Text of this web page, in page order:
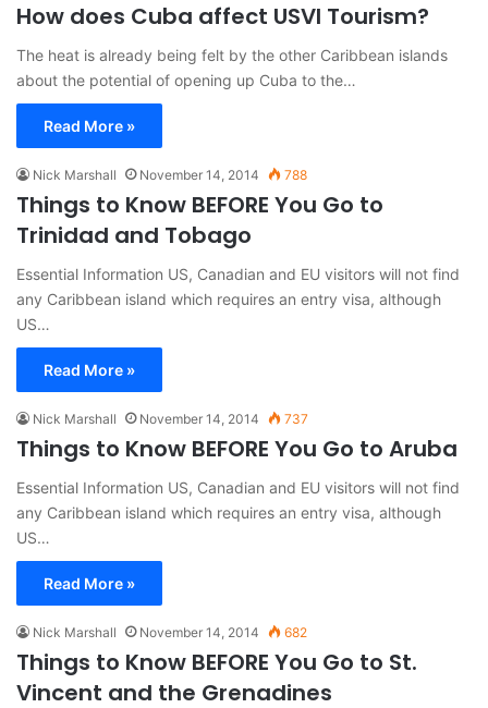
How does Cuba affect USVI Tourism?
The heat is already being felt by the other Caribbean islands
about the potential of opening up Cuba to the…
Read More »
Nick Marshall November 14, 2014 788
Things to Know BEFORE You Go to
Trinidad and Tobago
Essential Information US, Canadian and EU visitors will not find
any Caribbean island which requires an entry visa, although
US…
Read More »
Nick Marshall November 14, 2014 737
Things to Know BEFORE You Go to Aruba
Essential Information US, Canadian and EU visitors will not find
any Caribbean island which requires an entry visa, although
US…
Read More »
Nick Marshall November 14, 2014 682
Things to Know BEFORE You Go to St.
Vincent and the Grenadines